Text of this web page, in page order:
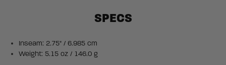
SPECS
Inseam: 2.75" / 6.985 cm
Weight: 5.15 oz / 146.0 g